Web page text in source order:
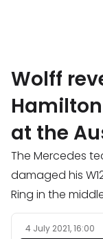
Wolff
at the
The Mercedes
damaged his
Ring in the
4 July 2021, 16:00